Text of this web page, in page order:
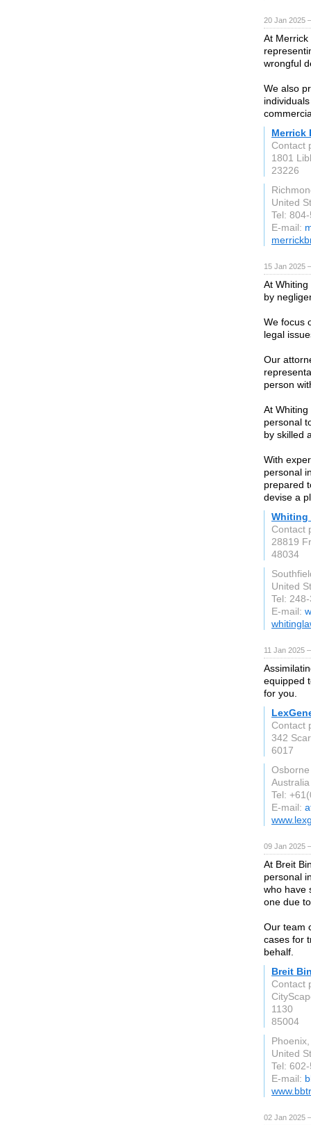
20 Jan 2025
At Merrick
wrongful
We also
Merrick
Contact
1801
23226
United
Tel:
E-mail:
15 Jan 2025
At
by
We focus
legal
Our
person
At
personal
by skilled
With
personal
prepared
devise a
Whiting
Contact
28819
48034
United
Tel:
E-mail:
11 Jan 2025
equipped
for you.
Contact
342
6017
Australia
Tel:
E-mail:
09 Jan 2025
At Breit
personal
who have
one due
Our team
cases for
behalf.
Breit
Contact
1130
85004
United
Tel:
E-mail:
02 Jan 2025